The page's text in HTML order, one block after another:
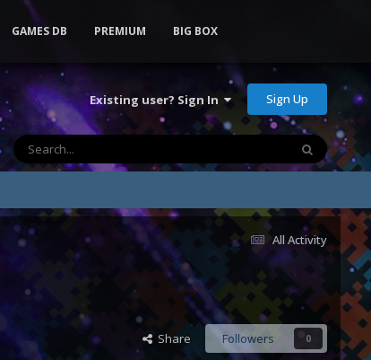
Existing user? Sign In Sign Up
GAMES DB PREMIUM BIG BOX
All Activity
Share Followers 0